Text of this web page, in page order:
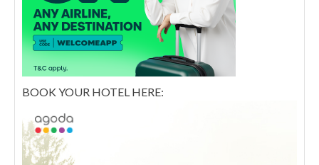
BOOK YOUR HOTEL HERE: